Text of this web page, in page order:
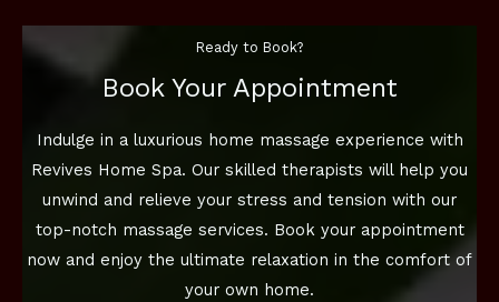
Ready to Book?
Book Your Appointment
Indulge in a luxurious home massage experience with
Revives Home Spa. Our skilled therapists will help you
unwind and relieve your stress and tension with our
top-notch massage services. Book your appointment
now and enjoy the ultimate relaxation in the comfort of
your own home.